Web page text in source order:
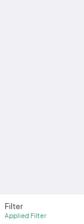
Filter
Applied Filter